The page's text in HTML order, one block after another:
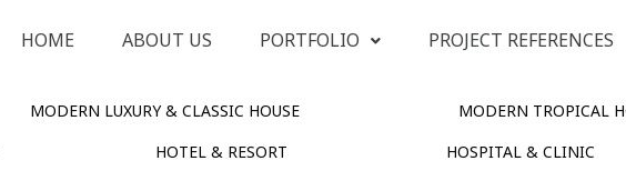
HOME ABOUT US PORTFOLIO PROJECT REFERENCES
MODERN LUXURY & CLASSIC HOUSE
MODERN TROPICAL
HOTEL & RESORT
HOSPITAL & CLINIC